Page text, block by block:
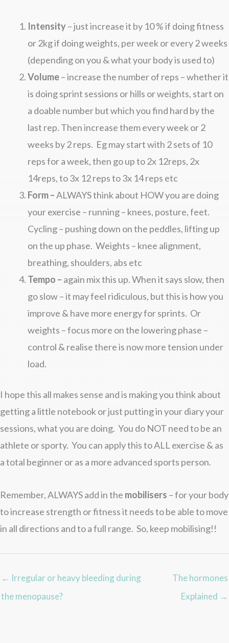
Intensity– just increase it by 10 % if doing fitness
or 2kg if doing weights, per week or every 2 weeks
(depending on you & what your body is used to)
Volume– increase the number of reps – whether it
is doing sprint sessions or hills or weights, start on
a doable number but which you find hard by the
last rep. Then increase them every week or 2
weeks by 2 reps. Eg may start with 2 sets of 10
reps for a week, then go up to 2x 12reps, 2x
14reps, to 3x 12 reps to 3x 14 reps etc
Form –ALWAYS think about HOW you are doing
your exercise – running – knees, posture, feet.
Cycling – pushing down on the peddles, lifting up
on the up phase. Weights – knee alignment,
breathing, shoulders, abs etc
Tempo – again mix this up. When it says slow, then
go slow – it may feel ridiculous, but this is how you
improve & have more energy for sprints. Or
weights – focus more on the lowering phase –
control & realise there is now more tension under
load.
I hope this all makes sense and is making you think about
getting a little notebook or just putting in your diary your
sessions, what you are doing. You do NOT need to be an
athlete or sporty. You can apply this to ALL exercise & as
a total beginner or as a more advanced sports person.
Remember, ALWAYS add in the mobilisers – for your body
to increase strength or fitness it needs to be able to move
in all directions and to a full range. So, keep mobilising!!
← Irregular or heavy bleeding during
the menopause?
The hormones
Explained →